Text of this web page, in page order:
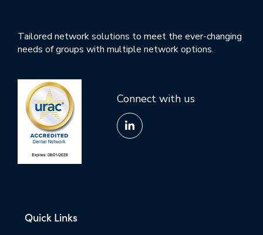
Tailored network solutions to meet the ever-changing
needs of groups with multiple network options.
Connect with us
Quick Links